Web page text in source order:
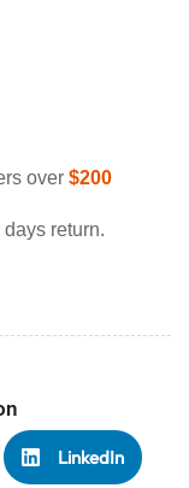
over $200
days return.
LinkedIn